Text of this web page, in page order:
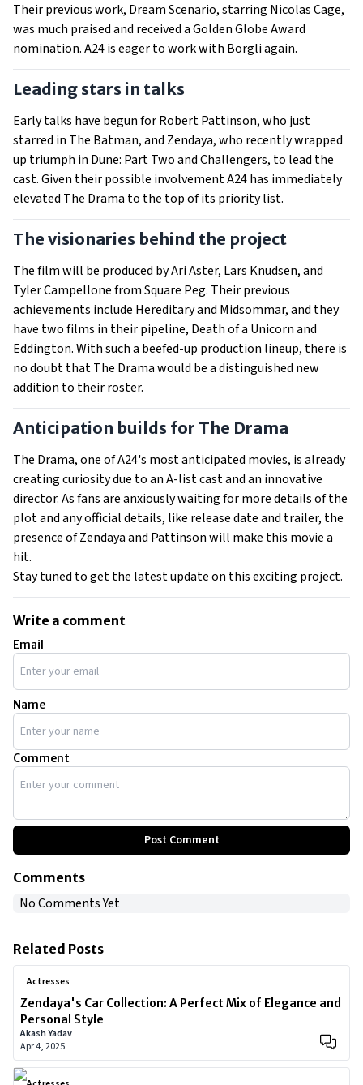
Their previous work, Dream Scenario, starring Nicolas Cage,
was much praised and received a Golden Globe Award
nomination. A24 is eager to work with Borgli again.
Leading stars in talks
Early talks have begun for Robert Pattinson, who just
starred in The Batman, and Zendaya, who recently wrapped
up triumph in Dune: Part Two and Challengers, to lead the
cast. Given their possible involvement A24 has immediately
elevated The Drama to the top of its priority list.
The visionaries behind the project
The film will be produced by Ari Aster, Lars Knudsen, and
Tyler Campellone from Square Peg. Their previous
achievements include Hereditary and Midsommar, and they
have two films in their pipeline, Death of a Unicorn and
Eddington. With such a beefed-up production lineup, there is
no doubt that The Drama would be a distinguished new
addition to their roster.
Anticipation builds for The Drama
The Drama, one of A24's most anticipated movies, is already
creating curiosity due to an A-list cast and an innovative
director. As fans are anxiously waiting for more details of the
plot and any official details, like release date and trailer, the
presence of Zendaya and Pattinson will make this movie a
hit.
Stay tuned to get the latest update on this exciting project.
Write a comment
Email
Name
Comment
Post Comment
Comments
No Comments Yet
Related Posts
Actresses
Zendaya's Car Collection: A Perfect Mix of Elegance and
Personal Style
Akash Yadav
Apr 4, 2025